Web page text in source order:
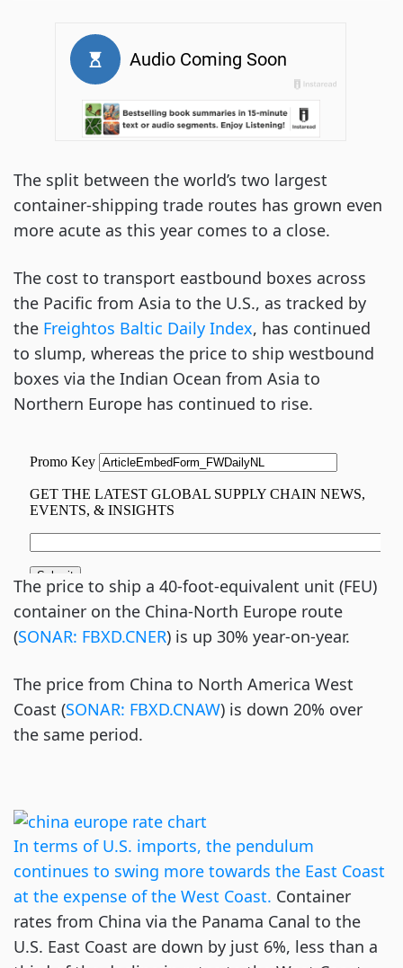
The split between the world’s two largest
container-shipping trade routes has grown even
more acute as this year comes to a close.
The cost to transport eastbound boxes across
the Pacific from Asia to the U.S., as tracked by
the Freightos Baltic Daily Index, has continued
to slump, whereas the price to ship westbound
boxes via the Indian Ocean from Asia to
Northern Europe has continued to rise.
The price to ship a 40-foot-equivalent unit (FEU)
container on the China-North Europe route
(SONAR: FBXD.CNER) is up 30% year-on-year.
The price from China to North America West
Coast (SONAR: FBXD.CNAW) is down 20% over
the same period.
In terms of U.S. imports, the pendulum
continues to swing more towards the East Coast
at the expense of the West Coast. Container
rates from China via the Panama Canal to the
U.S. East Coast are down by just 6%, less than a